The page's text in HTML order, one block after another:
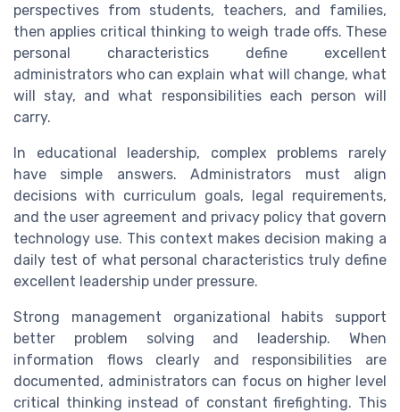
perspectives from students, teachers, and families,
then applies critical thinking to weigh trade offs. These
personal characteristics define excellent
administrators who can explain what will change, what
will stay, and what responsibilities each person will
carry.
In educational leadership, complex problems rarely
have simple answers. Administrators must align
decisions with curriculum goals, legal requirements,
and the user agreement and privacy policy that govern
technology use. This context makes decision making a
daily test of what personal characteristics truly define
excellent leadership under pressure.
Strong management organizational habits support
better problem solving and leadership. When
information flows clearly and responsibilities are
documented, administrators can focus on higher level
critical thinking instead of constant firefighting. This